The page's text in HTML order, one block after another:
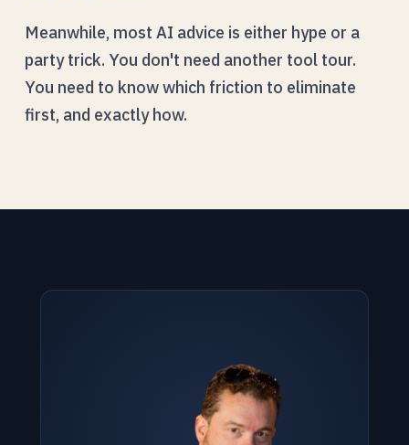
Meanwhile, most AI advice is either hype or a
party trick. You don't need another tool tour.
You need to know which friction to eliminate
first, and exactly how.